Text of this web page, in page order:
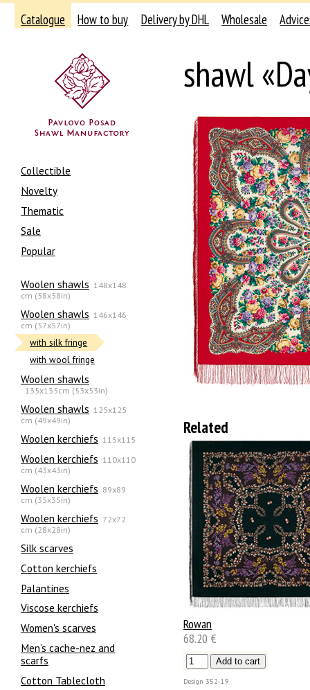
Catalogue How to buy Delivery by DHL Wholesale
Collectible
Novelty
Thematic
Sale
Popular
Woolen shawls 148x148
cm (58x58in)
Woolen shawls 146x146
cm (57x57in)
with silk fringe
with wool fringe
Woolen shawls
135х135cm (53x53in)
Woolen shawls 125x125
cm (49x49in)
Woolen kerchiefs 115x115
Woolen kerchiefs 110x110
cm (43x43in)
Woolen kerchiefs 89x89
cm (35x35in)
Woolen kerchiefs 72x72
cm (28x28in)
Silk scarves
Сotton kerchiefs
Palantines
Viscose kerchiefs
Women's scarves
Men’s cache-nez and
scarfs
Cotton Tablecloth
shawl
Related
Rowan
68.20 €
Design 352-19